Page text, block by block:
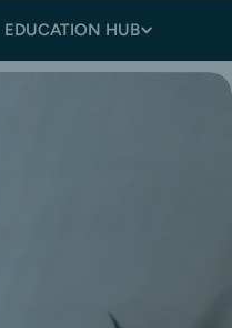
EDUCATION HUB